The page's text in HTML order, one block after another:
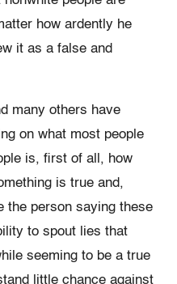
how ardently he
it as a false and
many others have
on what most people
is, first of all, how
is true and,
the person saying these
to spout lies that
seeming to be a true
little chance against